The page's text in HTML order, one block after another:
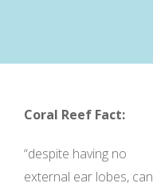
Coral Reef Fact:
“despite having no
external ear lobes, can